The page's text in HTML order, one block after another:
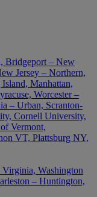
Bridgeport – New
Jersey – Northern,
Manhattan,
Worcester –
– Urban, Scranton-
Cornell University,
Vermont,
VT, Plattsburg NY,
Washington
– Huntington,